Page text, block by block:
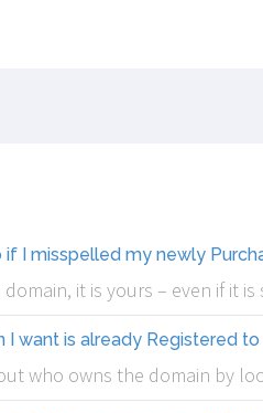
if I misspelled my newly
domain, it is yours – even if it
I want is already Registered
who owns the domain by